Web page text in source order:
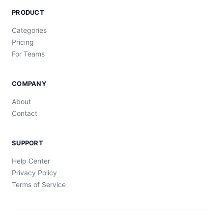
PRODUCT
Categories
Pricing
For Teams
COMPANY
About
Contact
SUPPORT
Help Center
Privacy Policy
Terms of Service